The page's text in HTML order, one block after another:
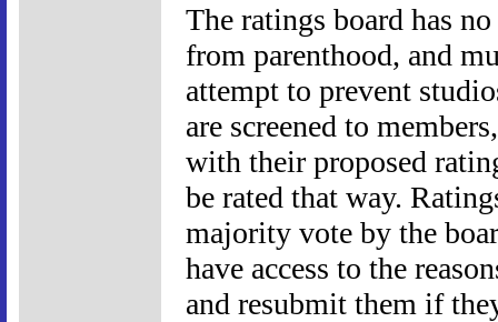
The ratings board has
from parenthood, and
attempt to prevent
are screened to
with their proposed
be rated that way.
majority vote by the
have access to the
and resubmit them if